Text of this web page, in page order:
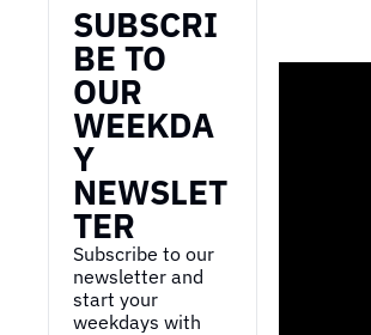
SUBSCRI
BE TO
OUR
WEEKDA
Y
NEWSLET
TER
Subscribe to our
newsletter and
start your
weekdays with